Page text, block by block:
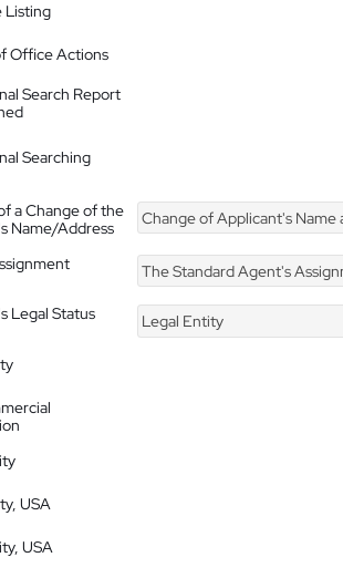
Listing
Office Actions
Search Report
Searching
a Change of the
Name/Address
Change of Applicant's Name and
The Standard Agent's
Legal Status
Legal Entity
USA
USA